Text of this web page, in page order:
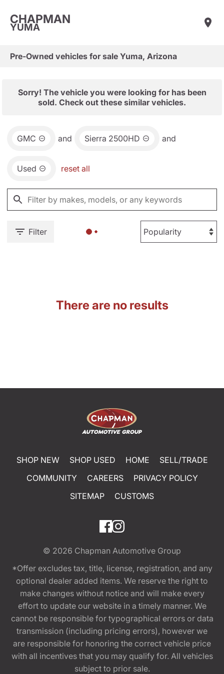
CHAPMAN
YUMA
Pre-Owned vehicles for sale Yuma, Arizona
Sorry! The vehicle you were looking for has been
sold. Check out these similar vehicles.
GMC and Sierra 2500HD and
Used reset all
Filter
There are no results
SHOP NEW SHOP USED HOME
SELL/TRADE
COMMUNITY
CAREERS
PRIVACY POLICY
SITEMAP
CUSTOMS
© 2026 Chapman Automotive Group
*Offer excludes tax, title, license, registration, and any
optional dealer added items. We reserve the right to
make changes without notice and will make every
effort to update our website in a timely manner. We
cannot be responsible for typographical errors or data
transmission (including pricing errors), however we
are responsible for honoring the correct vehicle price
with all incentives that you may qualify for. All vehicles
subject to prior sale.